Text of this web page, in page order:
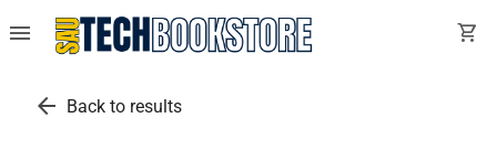
menu shopping_cart
arrow_back Back to results